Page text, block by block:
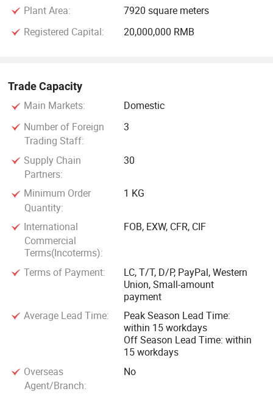
42CrMo, 38CrmoAi, SCM440, SCM420, 1.7225
CARBON STEEL &: Q235, Gcr15, S45C, S50C, S55C
Band saw, CNC double head machine, Vertical Band saw,
CNC milling machine, Double alloy saw blade, wireless
Plant Area:
7920 square meters
Registered Capital:
20,000,000 RMB
Trade Capacity
Main Markets:
Domestic
Number of Foreign
Trading Staff:
3
Supply Chain
Partners:
30
Minimum Order
Quantity:
1 KG
International
Commercial
Terms(Incoterms):
FOB, EXW, CFR, CIF
Terms of Payment:
LC, T/T, D/P, PayPal, Western
Union, Small-amount
payment
Average Lead Time:
Peak Season Lead Time:
within 15 workdays
Off Season Lead Time: within
15 workdays
Overseas
Agent/Branch:
No